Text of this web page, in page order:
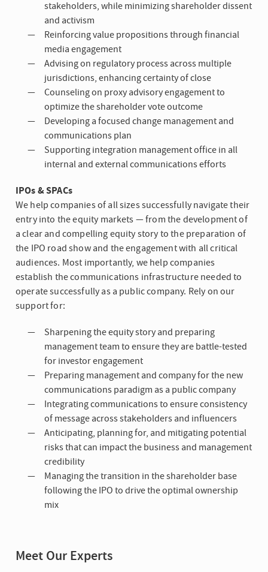
stakeholders, while minimizing shareholder dissent
and activism
Reinforcing value propositions through financial
media engagement
Advising on regulatory process across multiple
jurisdictions, enhancing certainty of close
Counseling on proxy advisory engagement to
optimize the shareholder vote outcome
Developing a focused change management and
communications plan
Supporting integration management office in all
internal and external communications efforts
IPOs & SPACs
We help companies of all sizes successfully navigate their
entry into the equity markets — from the development of
a clear and compelling equity story to the preparation of
the IPO road show and the engagement with all critical
audiences. Most importantly, we help companies
establish the communications infrastructure needed to
operate successfully as a public company. Rely on our
support for:
Sharpening the equity story and preparing
management team to ensure they are battle-tested
for investor engagement
Preparing management and company for the new
communications paradigm as a public company
Integrating communications to ensure consistency
of message across stakeholders and influencers
Anticipating, planning for, and mitigating potential
risks that can impact the business and management
credibility
Managing the transition in the shareholder base
following the IPO to drive the optimal ownership
mix
Meet Our Experts